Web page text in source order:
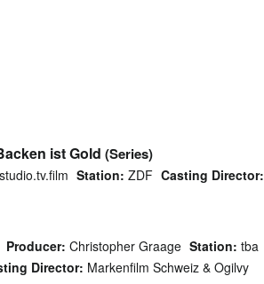
ist Gold (Series)
studio.tv.film Station: ZDF Casting Director:
Producer: Christopher Graage Station: tba
Director: Markenfilm Schweiz & Ogilvy